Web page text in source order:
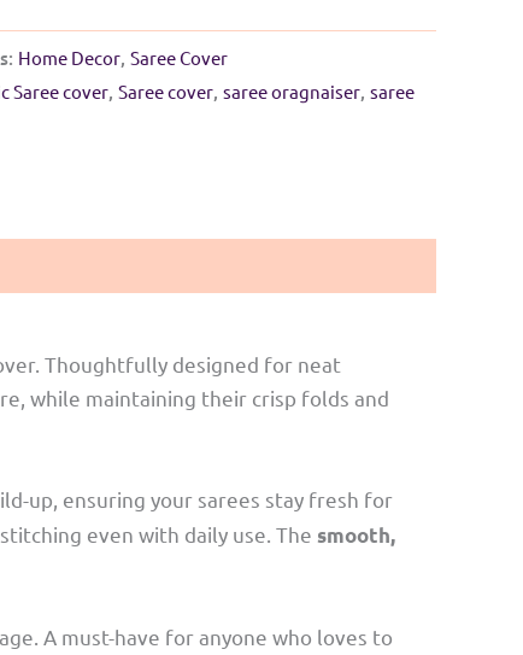
Home Decor, Saree Cover
Saree cover, Saree cover, saree oragnaiser, saree
Thoughtfully designed for neat
while maintaining their crisp folds and
up, ensuring your sarees stay fresh for
even with daily use. The smooth,
A must-have for anyone who loves to